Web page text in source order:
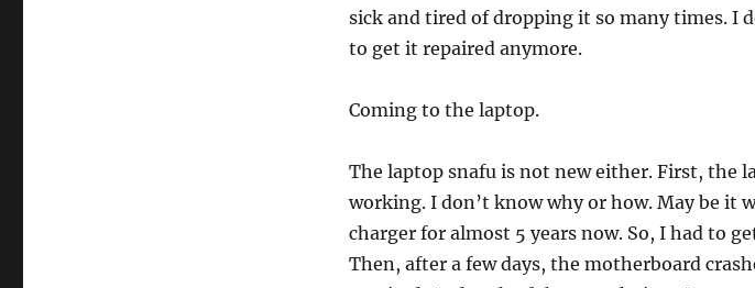
sick and tired of dropping it so many times. I
to get it repaired anymore.
Coming to the laptop.
The laptop snafu is not new either. First, the
working. I don’t know why or how. May be it
charger for almost 5 years now. So, I had to
Then, after a few days, the motherboard